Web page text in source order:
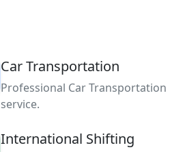
Car Transportation
Professional Car Transportation
service.
International Shifting